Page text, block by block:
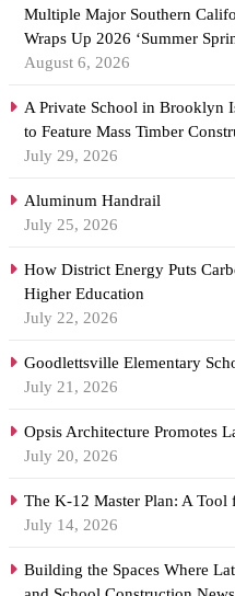
Multiple Major Southern
Wraps Up 2026 ‘Summer
August 6, 2026
A Private School in Brooklyn
to Feature Mass Timber
July 29, 2026
Aluminum Handrail
July 25, 2026
How District Energy Puts
Higher Education
July 22, 2026
Goodlettsville Elementary
July 21, 2026
Opsis Architecture Promotes
July 20, 2026
The K-12 Master Plan: A Tool
July 14, 2026
Building the Spaces Where